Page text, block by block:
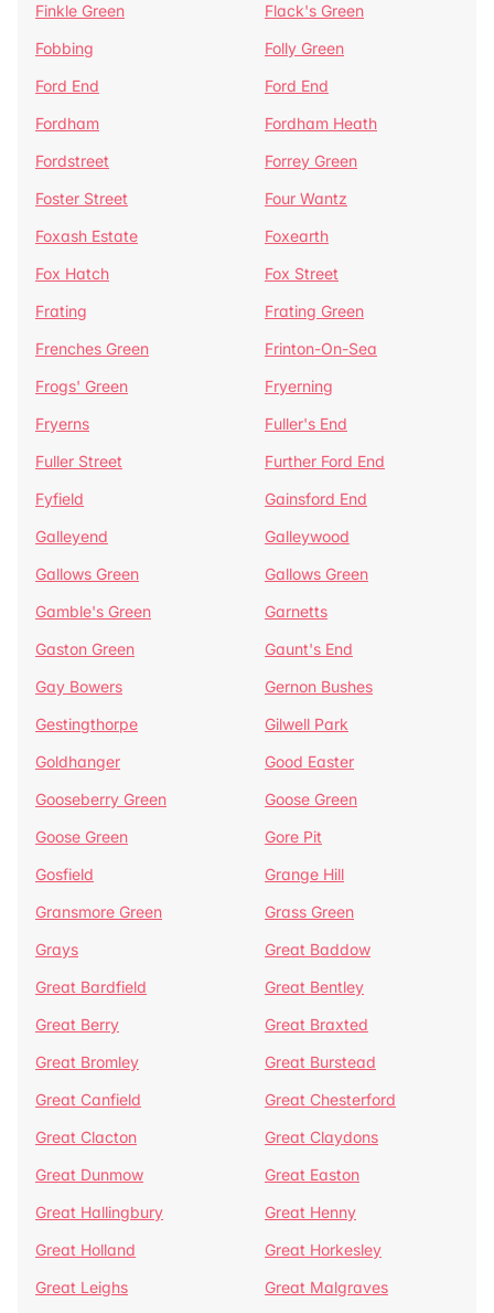
Finkle Green
Flack's Green
Fobbing
Folly Green
Ford End
Ford End
Fordham
Fordham Heath
Fordstreet
Forrey Green
Foster Street
Four Wantz
Foxash Estate
Foxearth
Fox Hatch
Fox Street
Frating
Frating Green
Frenches Green
Frinton-On-Sea
Frogs' Green
Fryerning
Fryerns
Fuller's End
Fuller Street
Further Ford End
Fyfield
Gainsford End
Galleyend
Galleywood
Gallows Green
Gallows Green
Gamble's Green
Garnetts
Gaston Green
Gaunt's End
Gay Bowers
Gernon Bushes
Gestingthorpe
Gilwell Park
Goldhanger
Good Easter
Gooseberry Green
Goose Green
Goose Green
Gore Pit
Gosfield
Grange Hill
Gransmore Green
Grass Green
Grays
Great Baddow
Great Bardfield
Great Bentley
Great Berry
Great Braxted
Great Bromley
Great Burstead
Great Canfield
Great Chesterford
Great Clacton
Great Claydons
Great Dunmow
Great Easton
Great Hallingbury
Great Henny
Great Holland
Great Horkesley
Great Leighs
Great Malgraves